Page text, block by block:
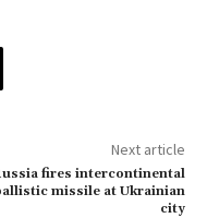
Next article
fires intercontinental
missile at Ukrainian
city